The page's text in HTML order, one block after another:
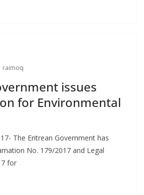
raimoq
issues
for Environmental
The Eritrean Government has
No. 179/2017 and Legal
for